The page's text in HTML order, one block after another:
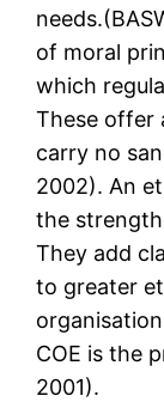
of moral
which
These offer
carry no
2002). An
the
They add
to greater
COE is the
2001).